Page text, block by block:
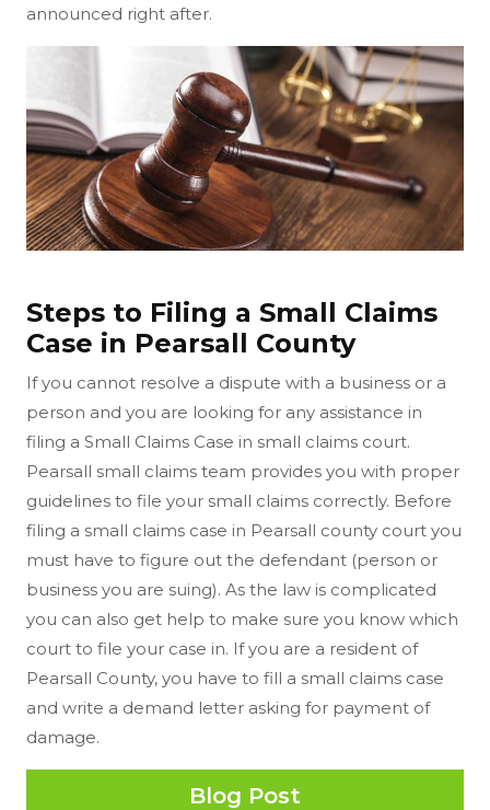
announced right after.
Steps to Filing a Small Claims
Case in Pearsall County
If you cannot resolve a dispute with a business or a
person and you are looking for any assistance in
filing a Small Claims Case in small claims court.
Pearsall small claims team provides you with proper
guidelines to file your small claims correctly. Before
filing a small claims case in Pearsall county court you
must have to figure out the defendant (person or
business you are suing). As the law is complicated
you can also get help to make sure you know which
court to file your case in. If you are a resident of
Pearsall County, you have to fill a small claims case
and write a demand letter asking for payment of
damage.
Blog Post